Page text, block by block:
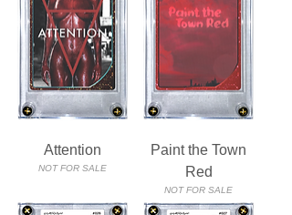
Attention
NOT FOR SALE
Paint the Town
Red
NOT FOR SALE